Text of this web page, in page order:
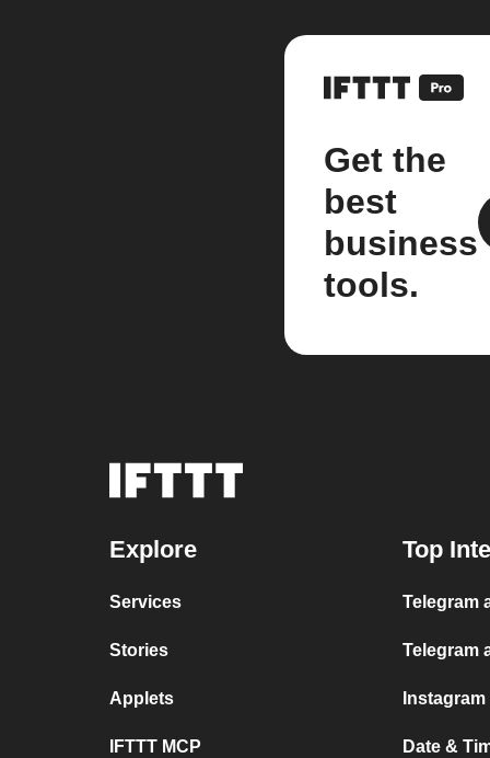
Get the
best
business
tools.
Explore
Services
Stories
Applets
IFTTT MCP
Top
Telegram
Telegram
Date &